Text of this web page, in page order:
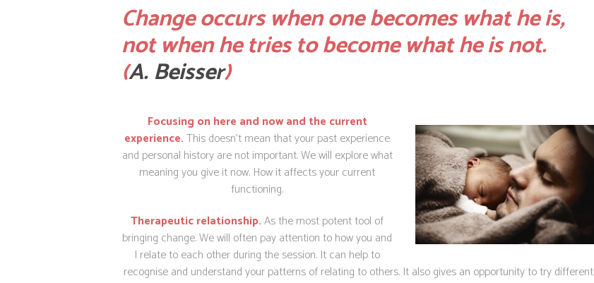
Change occurs when one becomes what he is,
not when he tries to become what he is not.
(A.Beisser)
Focusing on here and now and the current
experience.This doesn’t mean that your past experience
and personal history are not important. We will explore what
meaning you give it now. How it affects your current
functioning.
Therapeutic relationship.As the most potent tool of
bringing change.We will often pay attention to how you and
I relate to each other during the session. It can help to
recognise and understand your patterns of relating to others. It also gives an opportunity to try different